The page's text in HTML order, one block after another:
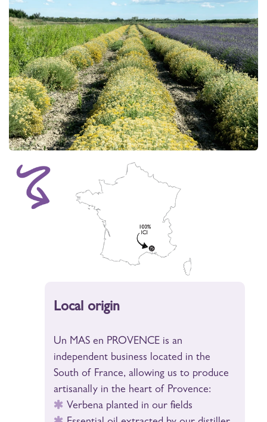
Local origin
Un MAS en PROVENCE is an
independent business located in the
South of France, allowing us to produce
artisanally in the heart of Provence:
Verbena planted in our fields